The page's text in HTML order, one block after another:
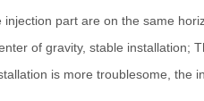
part are on the same
of gravity, stable
is more troublesome,